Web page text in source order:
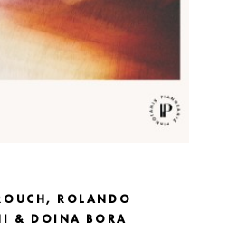
ROLANDO
& DOINA BORA